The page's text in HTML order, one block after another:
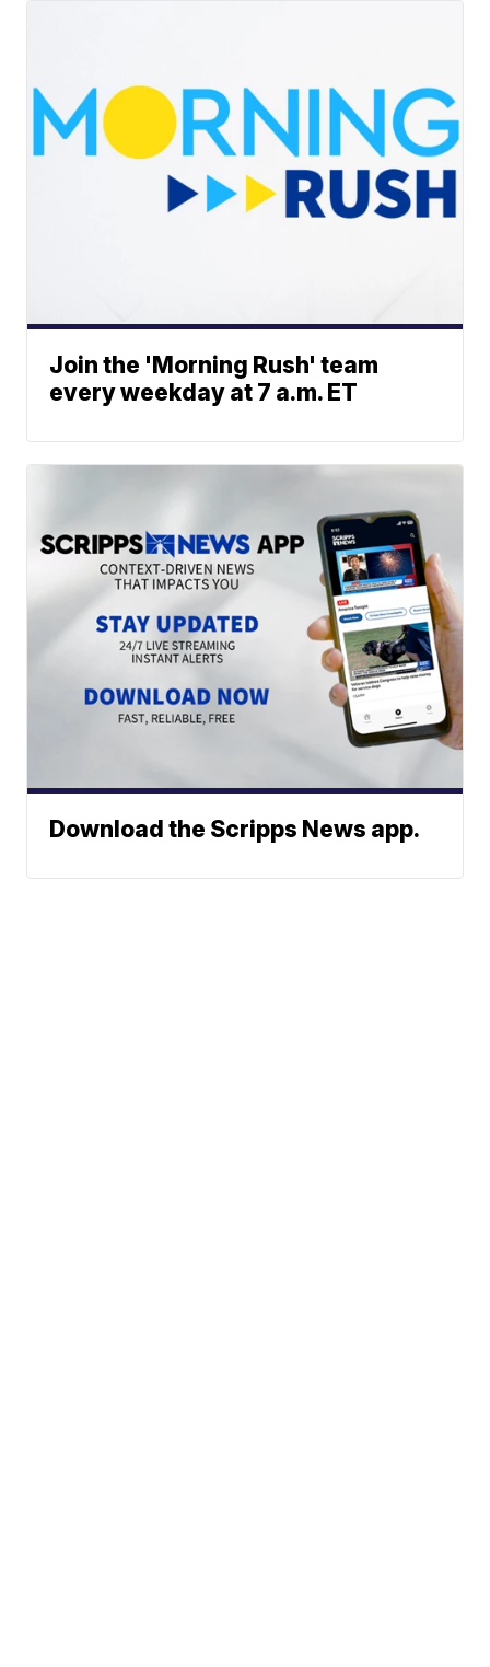
Join the 'Morning Rush' team
every weekday at 7 a.m. ET
Download the Scripps News app.